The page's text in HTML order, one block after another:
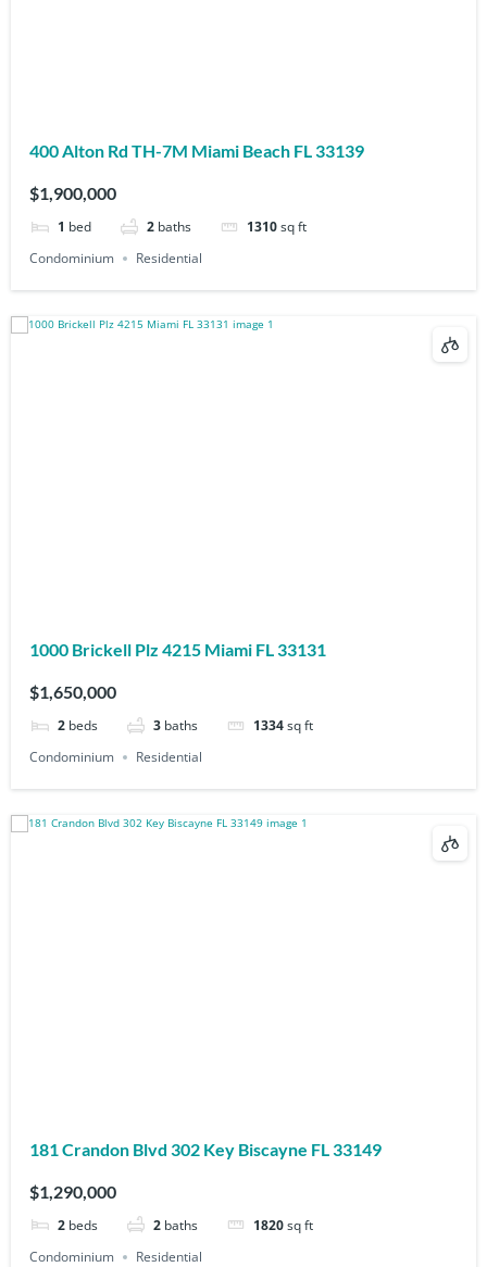
400 Alton Rd TH-7M Miami Beach FL 33139
$1,900,000
1 bed 2 baths 1310sq ft
Condominium
Residential
1000 Brickell Plz 4215 Miami FL 33131
$1,650,000
2 beds 3 baths 1334sq ft
Condominium
Residential
181 Crandon Blvd 302 Key Biscayne FL 33149
$1,290,000
2 beds 2 baths 1820sq ft
Condominium
Residential